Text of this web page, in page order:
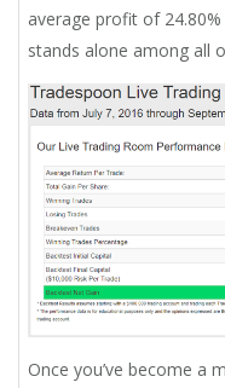
average profit of
stands alone among all
Once you’ve become a